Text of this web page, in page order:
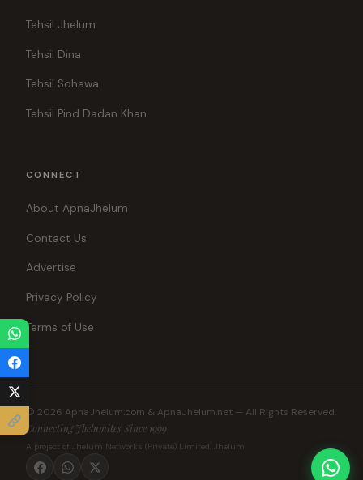
Tehsil Jhelum
Tehsil Dina
Tehsil Sohawa
Tehsil Pind Dadan Khan
CONNECT
About ApnaJhelum
Contact Us
Advertise
Privacy Policy
Terms of Use
© 2026 ApnaJhelum.com & ApnaJhelum.net — All Rights Reserved.
Connecting Jhelumites Since 1999
A project of Jhelum Networks (Private) Limited, Jhelum